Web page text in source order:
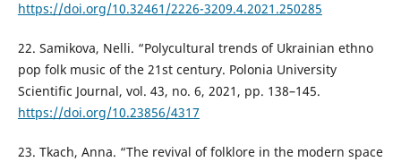
https://doi.org/10.32461/2226-3209.4.2021.250285
22. Samikova, Nelli. “Polycultural trends of Ukrainian ethno
pop folk music of the 21st century. Polonia University
Scientific Journal, vol. 43, no. 6, 2021, pp. 138–145.
https://doi.org/10.23856/4317
23. Tkach, Anna. “The revival of folklore in the modern space